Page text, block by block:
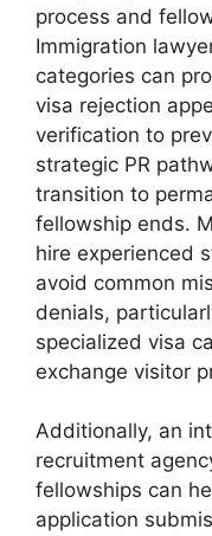
process and
Immigration
categories can
visa rejection
verification to
strategic PR
transition to
fellowship ends.
hire experienced
avoid common
denials,
specialized visa
exchange visitor
Additionally, an
recruitment
fellowships can
application